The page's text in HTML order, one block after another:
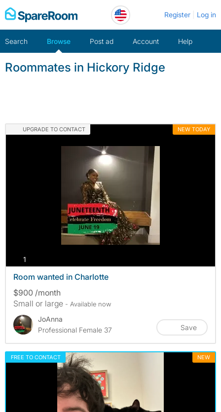
Skip
to
Register Log in
Search Browse Post ad Account Help
Roommates in Hickory Ridge
UPGRADE TO CONTACT NEW TODAY
1
Room wanted in Charlotte
$900 /month
Small or large - Available now
JoAnna
Professional Female 37
Save
FREE TO CONTACT NEW